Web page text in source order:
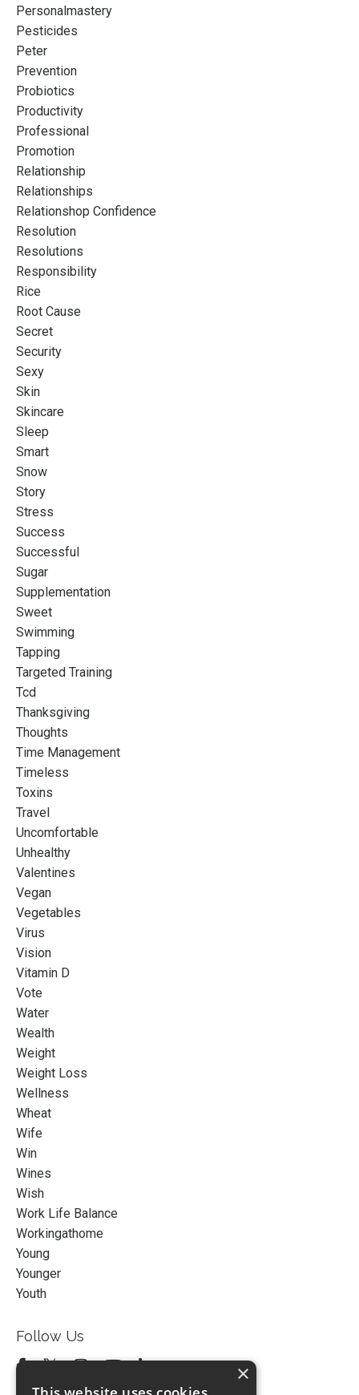
Personalmastery
Pesticides
Peter
Prevention
Probiotics
Productivity
Professional
Promotion
Relationship
Relationships
Relationshop Confidence
Resolution
Resolutions
Responsibility
Rice
Root Cause
Secret
Security
Sexy
Skin
Skincare
Sleep
Smart
Snow
Story
Stress
Success
Successful
Sugar
Supplementation
Sweet
Swimming
Tapping
Targeted Training
Tcd
Thanksgiving
Thoughts
Time Management
Timeless
Toxins
Travel
Uncomfortable
Unhealthy
Valentines
Vegan
Vegetables
Virus
Vision
Vitamin D
Vote
Water
Wealth
Weight
Weight Loss
Wellness
Wheat
Wife
Win
Wines
Wish
Work Life Balance
Workingathome
Young
Younger
Youth
Follow Us
×